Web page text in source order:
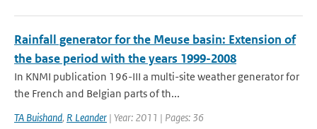
Rainfall generator for the Meuse basin: Extension of
the base period with the years 1999-2008
In KNMI publication 196-III a multi-site weather generator for
the French and Belgian parts of th...
TA Buishand, R Leander | Year: 2011 | Pages: 36